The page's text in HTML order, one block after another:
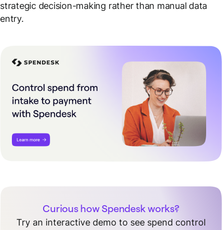
strategic decision-making rather than manual data
entry.
Curious how Spendesk works?
Try an interactive demo to see spend control